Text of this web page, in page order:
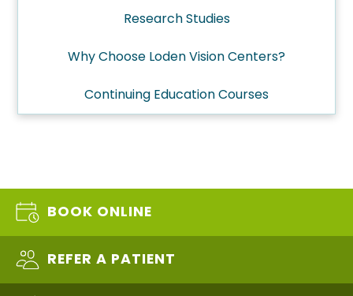
Research Studies
Why Choose Loden Vision Centers?
Continuing Education Courses
BOOK ONLINE
REFER A PATIENT